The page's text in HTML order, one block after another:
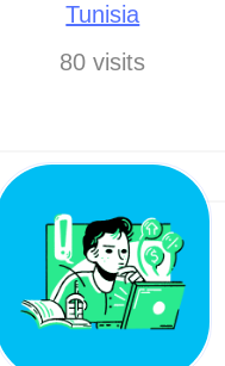
Tunisia
80 visits